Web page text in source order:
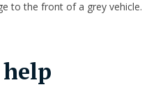
to the front of a grey vehicle.